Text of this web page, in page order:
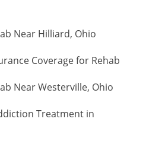
Near Hilliard, Ohio
Coverage for Rehab
Near Westerville, Ohio
Treatment in